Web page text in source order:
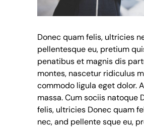
Donec quam felis, ultricies
pellentesque eu, pretium
penatibus et magnis dis
montes, nascetur ridiculus
commodo ligula eget dolor.
massa. Cum sociis natoque
felis, ultricies Donec quam
nec, and pellente sque eu,